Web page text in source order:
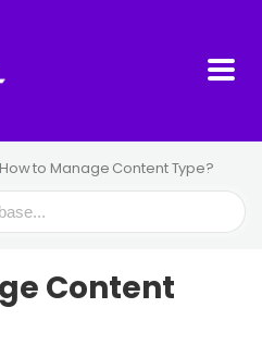
How to Manage Content Type?
Content